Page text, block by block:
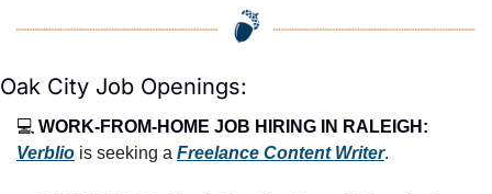
Oak City Job Openings:
💻 WORK-FROM-HOME JOB HIRING IN RALEIGH:
Verblio is seeking a Freelance Content Writer.